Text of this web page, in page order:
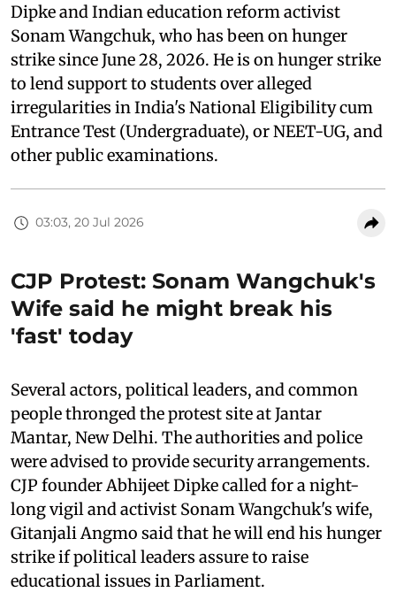
Dipke and Indian education reform activist
Sonam Wangchuk, who has been on hunger
strike since June 28, 2026. He is on hunger strike
to lend support to students over alleged
irregularities in India's National Eligibility cum
Entrance Test (Undergraduate), or NEET-UG, and
other public examinations.
03:03, 20 Jul 2026
CJP Protest: Sonam Wangchuk's
Wife said he might break his
'fast' today
Several actors, political leaders, and common
people thronged the protest site at Jantar
Mantar, New Delhi. The authorities and police
were advised to provide security arrangements.
CJP founder Abhijeet Dipke called for a night-
long vigil and activist Sonam Wangchuk's wife,
Gitanjali Angmo said that he will end his hunger
strike if political leaders assure to raise
educational issues in Parliament.